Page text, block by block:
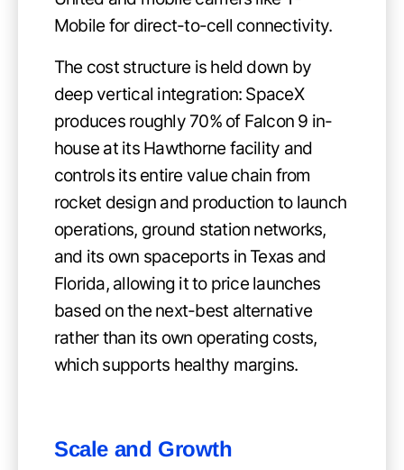
Mobile for direct-to-cell connectivity.
The cost structure is held down by
deep vertical integration: SpaceX
produces roughly 70% of Falcon 9 in-
house at its Hawthorne facility and
controls its entire value chain from
rocket design and production to launch
operations, ground station networks,
and its own spaceports in Texas and
Florida, allowing it to price launches
based on the next-best alternative
rather than its own operating costs,
which supports healthy margins.
Scale and Growth